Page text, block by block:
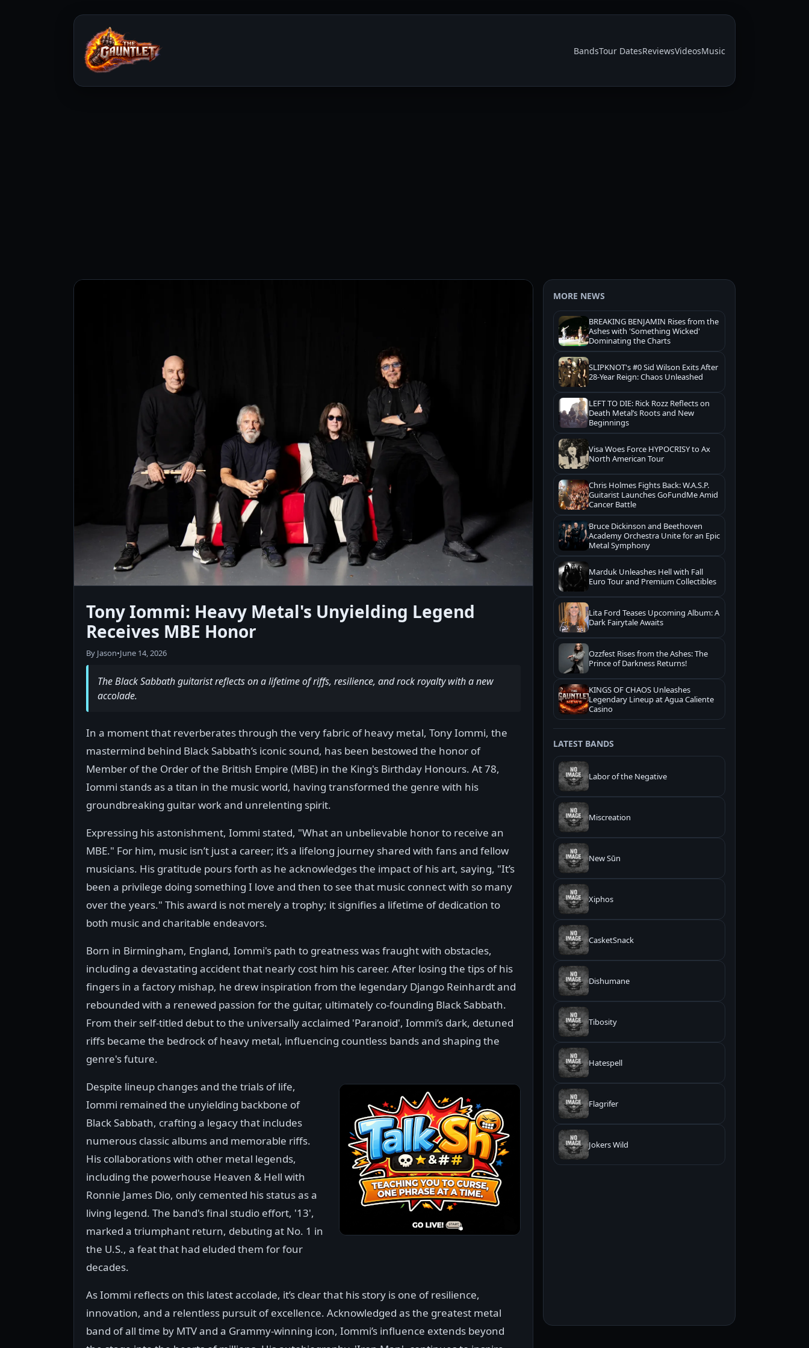
BandsTour DatesReviewsVideosMusic
Tony Iommi: Heavy Metal's Unyielding Legend
Receives MBE Honor
By Jason•June 14, 2026
The Black Sabbath guitarist reflects on a lifetime of riffs, resilience, and rock royalty with a new
accolade.
In a moment that reverberates through the very fabric of heavy metal, Tony Iommi, the
mastermind behind Black Sabbath’s iconic sound, has been bestowed the honor of
Member of the Order of the British Empire (MBE) in the King's Birthday Honours. At 78,
Iommi stands as a titan in the music world, having transformed the genre with his
groundbreaking guitar work and unrelenting spirit.
Expressing his astonishment, Iommi stated, "What an unbelievable honor to receive an
MBE." For him, music isn’t just a career; it’s a lifelong journey shared with fans and fellow
musicians. His gratitude pours forth as he acknowledges the impact of his art, saying, "It’s
been a privilege doing something I love and then to see that music connect with so many
over the years." This award is not merely a trophy; it signifies a lifetime of dedication to
both music and charitable endeavors.
Born in Birmingham, England, Iommi's path to greatness was fraught with obstacles,
including a devastating accident that nearly cost him his career. After losing the tips of his
fingers in a factory mishap, he drew inspiration from the legendary Django Reinhardt and
rebounded with a renewed passion for the guitar, ultimately co-founding Black Sabbath.
From their self-titled debut to the universally acclaimed 'Paranoid', Iommi’s dark, detuned
riffs became the bedrock of heavy metal, influencing countless bands and shaping the
genre's future.
Despite lineup changes and the trials of life,
Iommi remained the unyielding backbone of
Black Sabbath, crafting a legacy that includes
numerous classic albums and memorable riffs.
His collaborations with other metal legends,
including the powerhouse Heaven & Hell with
Ronnie James Dio, only cemented his status as a
living legend. The band's final studio effort, '13',
marked a triumphant return, debuting at No. 1 in
the U.S., a feat that had eluded them for four
decades.
As Iommi reflects on this latest accolade, it’s clear that his story is one of resilience,
innovation, and a relentless pursuit of excellence. Acknowledged as the greatest metal
band of all time by MTV and a Grammy-winning icon, Iommi’s influence extends beyond
MORE NEWS
BREAKING BENJAMIN Rises from the
Ashes with 'Something Wicked'
Dominating the Charts
SLIPKNOT's #0 Sid Wilson Exits After
28-Year Reign: Chaos Unleashed
LEFT TO DIE: Rick Rozz Reflects on
Death Metal’s Roots and New
Beginnings
Visa Woes Force HYPOCRISY to Ax
North American Tour
Chris Holmes Fights Back: W.A.S.P.
Guitarist Launches GoFundMe Amid
Cancer Battle
Bruce Dickinson and Beethoven
Academy Orchestra Unite for an Epic
Metal Symphony
Marduk Unleashes Hell with Fall
Euro Tour and Premium Collectibles
Lita Ford Teases Upcoming Album: A
Dark Fairytale Awaits
Ozzfest Rises from the Ashes: The
Prince of Darkness Returns!
KINGS OF CHAOS Unleashes
Legendary Lineup at Agua Caliente
Casino
LATEST BANDS
Labor of the Negative
Miscreation
New Sūn
Xiphos
CasketSnack
Dishumane
Tibosity
Hatespell
Flagrifer
Jokers Wild